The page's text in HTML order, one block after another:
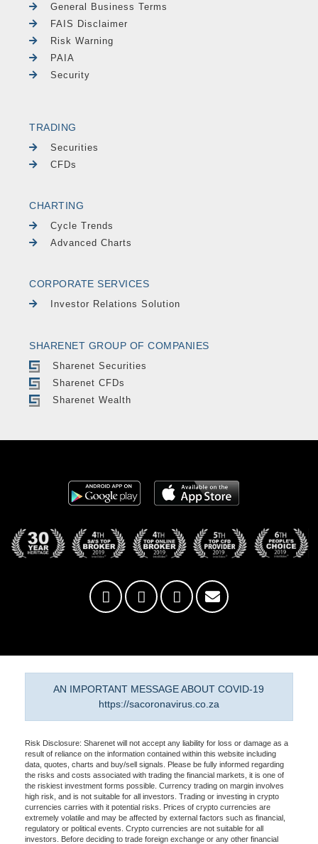
General Business Terms
FAIS Disclaimer
Risk Warning
PAIA
Security
TRADING
Securities
CFDs
CHARTING
Cycle Trends
Advanced Charts
CORPORATE SERVICES
Investor Relations Solution
SHARENET GROUP OF COMPANIES
Sharenet Securities
Sharenet CFDs
Sharenet Wealth
AN IMPORTANT MESSAGE ABOUT COVID-19
https://sacoronavirus.co.za
Risk Disclosure: Sharenet will not accept any liability for loss or damage as a
result of reliance on the information contained within this website including
data, quotes, charts and buy/sell signals. Please be fully informed regarding
the risks and costs associated with trading the financial markets, it is one of
the riskiest investment forms possible. Currency trading on margin involves
high risk, and is not suitable for all investors. Trading or investing in crypto
currencies carries with it potential risks. Prices of crypto currencies are
extremely volatile and may be affected by external factors such as financial,
regulatory or political events. Crypto currencies are not suitable for all
investors. Before deciding to trade foreign exchange or any other financial